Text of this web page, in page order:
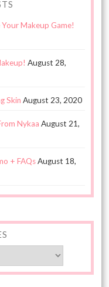
Makeup Game!
August 28,
Skin August 23, 2020
Nykaa August 21,
+ FAQsAugust 18,